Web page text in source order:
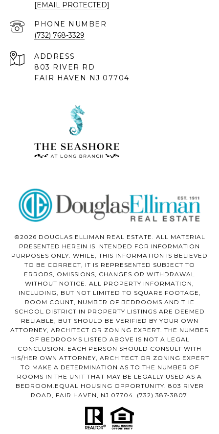
[EMAIL PROTECTED]
PHONE NUMBER
(732) 768-3329
ADDRESS
803 RIVER RD
FAIR HAVEN NJ 07704
©2026 DOUGLAS ELLIMAN REAL ESTATE. ALL MATERIAL
PRESENTED HEREIN IS INTENDED FOR INFORMATION
PURPOSES ONLY. WHILE, THIS INFORMATION IS BELIEVED
TO BE CORRECT, IT IS REPRESENTED SUBJECT TO
ERRORS, OMISSIONS, CHANGES OR WITHDRAWAL
WITHOUT NOTICE. ALL PROPERTY INFORMATION,
INCLUDING, BUT NOT LIMITED TO SQUARE FOOTAGE,
ROOM COUNT, NUMBER OF BEDROOMS AND THE
SCHOOL DISTRICT IN PROPERTY LISTINGS ARE DEEMED
RELIABLE, BUT SHOULD BE VERIFIED BY YOUR OWN
ATTORNEY, ARCHITECT OR ZONING EXPERT. THE NUMBER
OF BEDROOMS LISTED ABOVE IS NOT A LEGAL
CONCLUSION. EACH PERSON SHOULD CONSULT WITH
HIS/HER OWN ATTORNEY, ARCHITECT OR ZONING EXPERT
TO MAKE A DETERMINATION AS TO THE NUMBER OF
ROOMS IN THE UNIT THAT MAY BE LEGALLY USED AS A
BEDROOM.EQUAL HOUSING OPPORTUNITY. 803 RIVER
ROAD, FAIR HAVEN, NJ 07704. (732) 387-3807.